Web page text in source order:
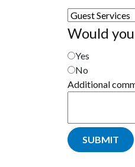
Would
Yes
No
Additional
SUBMIT